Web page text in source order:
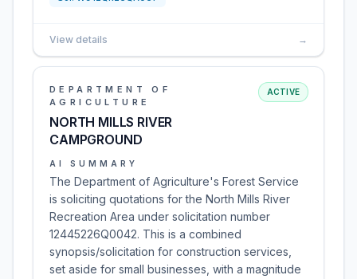
View details →
DEPARTMENT OF
AGRICULTURE
NORTH MILLS RIVER
CAMPGROUND
ACTIVE
AI SUMMARY
The Department of Agriculture's Forest Service
is soliciting quotations for the North Mills River
Recreation Area under solicitation number
12445226Q0042. This is a combined
synopsis/solicitation for construction services,
set aside for small businesses, with a magnitude